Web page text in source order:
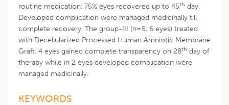
routine medication. 75% eyes recovered up to 45th day.
Developed complication were managed medicinally till
complete recovery. The group-III (n=5, 6 eyes) treated
with Decellularized Processed Human Amniotic Membrane
Graft. 4 eyes gained complete transparency on 28th day of
therapy while in 2 eyes developed complication were
managed medicinally.
KEYWORDS